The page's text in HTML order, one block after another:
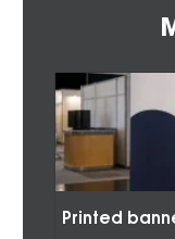
Printed